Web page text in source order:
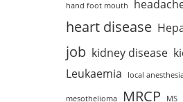
hand foot mouth
heart disease
job kidney disease
Leukaemia
local
mesothelioma MRCP MS